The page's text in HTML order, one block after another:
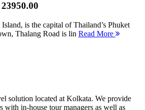
is the capital of Thailand’s Phuket
Thalang Road is lin Read More
solution located at Kolkata. We provide
with in-house tour managers as well as